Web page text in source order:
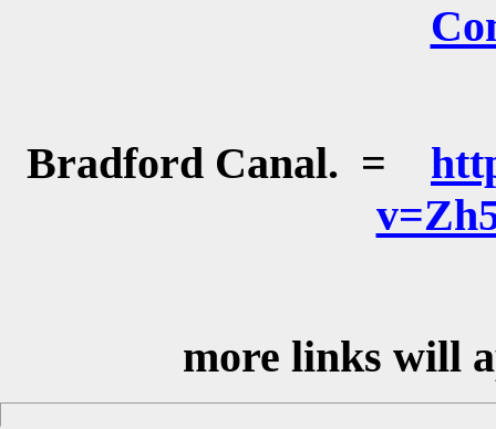
Bradford Canal. =
more links will